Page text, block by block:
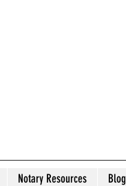
Notary Resources Blog